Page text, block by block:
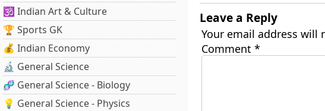
🕉️ Indian Art & Culture
🏆 Sports GK
💰 Indian Economy
🔬 General Science
🧬 General Science - Biology
💡 General Science - Physics
Leave a Reply
Your email address will
Comment *